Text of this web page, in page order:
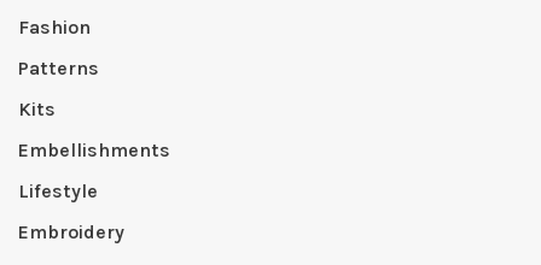
Fashion
Patterns
Kits
Embellishments
Lifestyle
Embroidery